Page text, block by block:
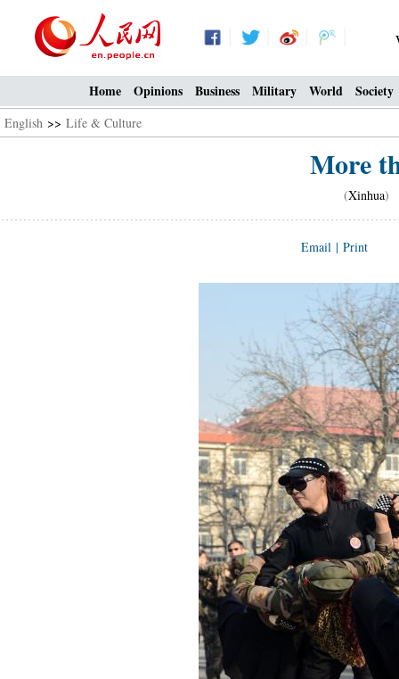
Home Opinions Business Military World Society
English >> Life & Culture
More
(Xinhua)
Email | Print